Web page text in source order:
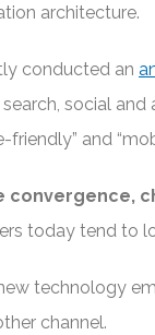
architecture.
conducted an
social
friendly” and
convergence,
today tend to
technology
channel.